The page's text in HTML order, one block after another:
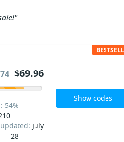
54%
July
28
$69.96
Show codes